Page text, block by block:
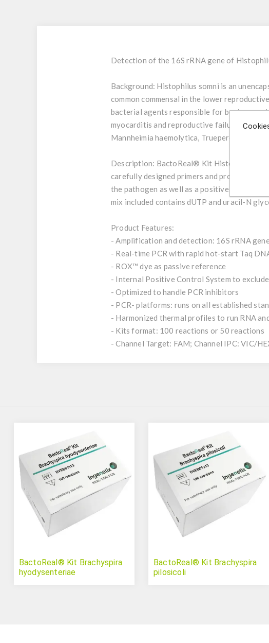
Detection of the 16S rRNA gene of
Background: Histophilus somni is an
common commensal in the lower
bacterial agents responsible for bovine
myocarditis and reproductive failure in
Mannheimia haemolytica, Trueperella
Description: BactoReal® Kit Histophilus
carefully designed primers and probe
the pathogen as well as a positive control
mix included contains dUTP and uracil-N
Product Features:
- Amplification and detection: 16S rRNA
- Real-time PCR with rapid hot-start Taq
- ROX™ dye as passive reference
- Internal Positive Control System to
- Optimized to handle PCR inhibitors
- PCR- platforms: runs on all established
- Harmonized thermal profiles to run RNA
- Kits format: 100 reactions or 50 reactions
- Channel Target: FAM; Channel IPC: VIC/
BactoReal® Kit Brachyspira
hyodysenteriae
BactoReal® Kit Brachyspira
pilosicoli